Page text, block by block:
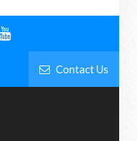
Contact Us